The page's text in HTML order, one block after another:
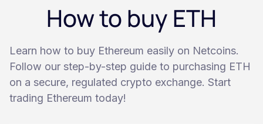
How to buy ETH
Learn how to buy Ethereum easily on Netcoins.
Follow our step-by-step guide to purchasing ETH
on a secure, regulated crypto exchange. Start
trading Ethereum today!